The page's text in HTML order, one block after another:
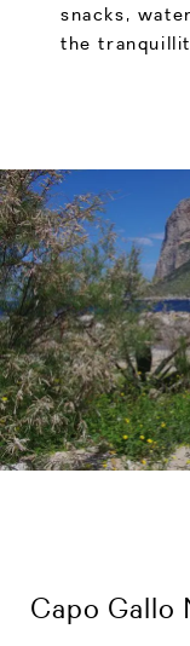
snacks,
the
Capo Gallo